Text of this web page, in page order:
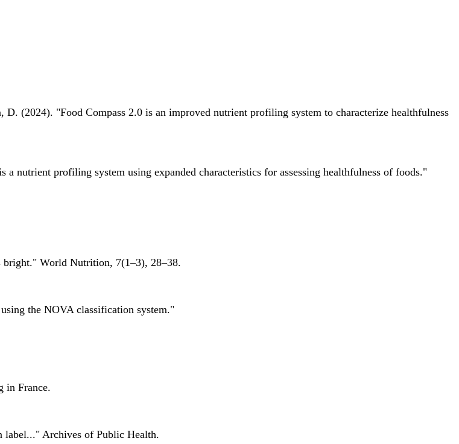
(2024). "Food Compass 2.0 is an improved nutrient profiling system to characterize healthfulness
nutrient profiling system using expanded characteristics for assessing healthfulness of foods."
World Nutrition, 7(1–3), 28–38.
the NOVA classification system."
in France.
Archives of Public Health.